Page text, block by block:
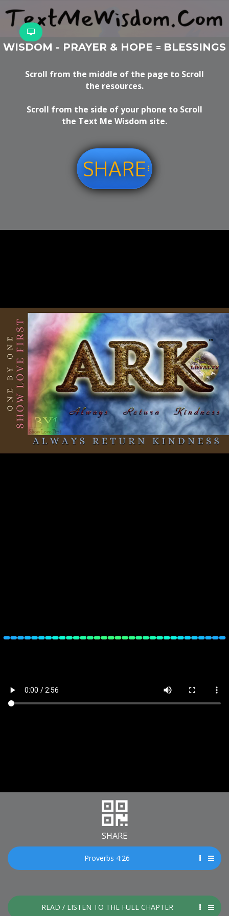
WISDOM - PRAYER & HOPE = BLESSINGS
Scroll from the middle of the page to Scroll
the resources.
Scroll from the side of your phone to Scroll
the Text Me Wisdom site.
SHARE
SHARE
Proverbs 4:26
READ / LISTEN TO THE FULL CHAPTER